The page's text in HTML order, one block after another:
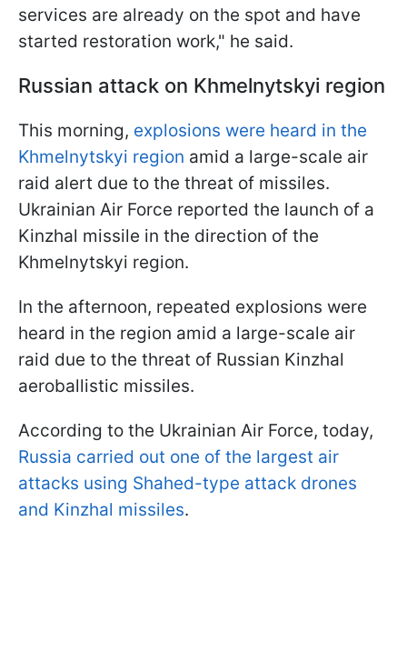
services are already on the spot and have
started restoration work," he said.
Russian attack on Khmelnytskyi region
This morning, explosions were heard in the
Khmelnytskyi region amid a large-scale air
raid alert due to the threat of missiles.
Ukrainian Air Force reported the launch of a
Kinzhal missile in the direction of the
Khmelnytskyi region.
In the afternoon, repeated explosions were
heard in the region amid a large-scale air
raid due to the threat of Russian Kinzhal
aeroballistic missiles.
According to the Ukrainian Air Force, today,
Russia carried out one of the largest air
attacks using Shahed-type attack drones
and Kinzhal missiles.